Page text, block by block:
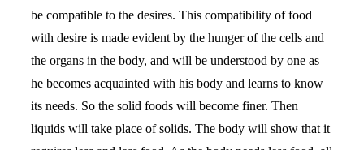
be compatible to the desires. This compatibility of food
with desire is made evident by the hunger of the cells and
the organs in the body, and will be understood by one as
he becomes acquainted with his body and learns to know
its needs. So the solid foods will become finer. Then
liquids will take place of solids. The body will show that it